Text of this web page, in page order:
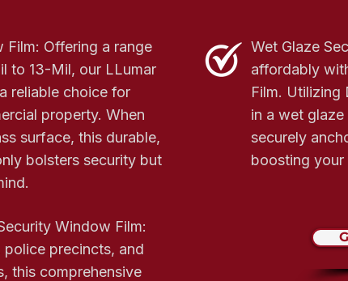
Film: Offering a range
to 13-Mil, our LLumar
reliable choice for
property. When
surface, this durable,
bolsters security but
Wet Glaze
affordably
Film. Utilizing
in a wet
securely
boosting your
Window Film:
police precincts, and
this comprehensive